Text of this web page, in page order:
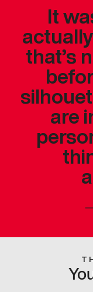
It
that’s
are